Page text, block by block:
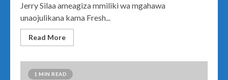
Jerry Silaa ameagiza mmiliki wa mgahawa
unaojulikana kama Fresh...
Read More
1 MIN READ